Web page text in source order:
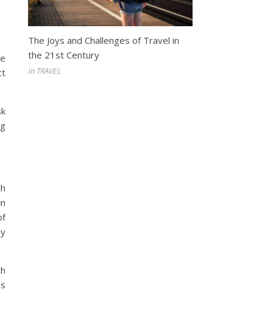
The Joys and Challenges of Travel in
the 21st Century
In TRAVEL